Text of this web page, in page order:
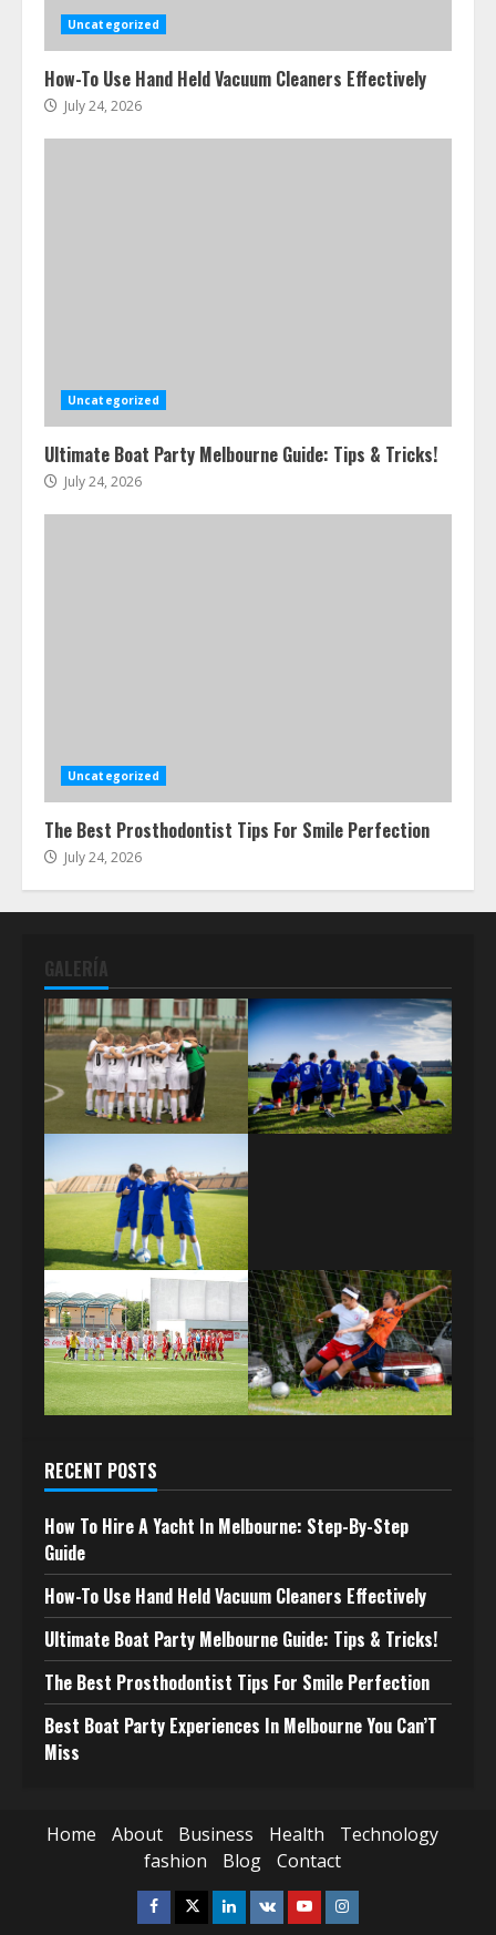
Uncategorized
How-To Use Hand Held Vacuum Cleaners Effectively
July 24, 2026
Uncategorized
Ultimate Boat Party Melbourne Guide: Tips & Tricks!
July 24, 2026
Uncategorized
The Best Prosthodontist Tips For Smile Perfection
July 24, 2026
GALERÍA
RECENT POSTS
How To Hire A Yacht In Melbourne: Step-By-Step
Guide
How-To Use Hand Held Vacuum Cleaners Effectively
Ultimate Boat Party Melbourne Guide: Tips & Tricks!
The Best Prosthodontist Tips For Smile Perfection
Best Boat Party Experiences In Melbourne You Can’T
Miss
Home About Business Health
Technology
fashion
Blog Contact
Facebook
TwitterLinkedin
VK YoutubeInstagram